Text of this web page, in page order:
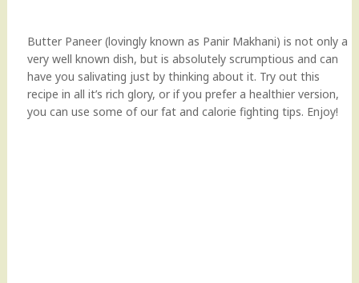
Butter Paneer (lovingly known as Panir Makhani) is not only a
very well known dish, but is absolutely scrumptious and can
have you salivating just by thinking about it. Try out this
recipe in all it’s rich glory, or if you prefer a healthier version,
you can use some of our fat and calorie fighting tips. Enjoy!